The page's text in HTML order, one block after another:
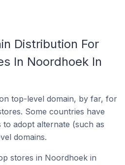
Distribution For
In Noordhoek In
top-level domain, by far, for
Some countries have
adopt alternate (such as
domains.
stores in Noordhoek in